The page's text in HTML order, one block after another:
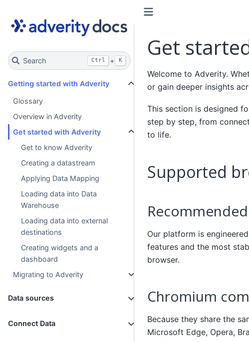
Search Ctrl + K
Getting started with Adverity
Glossary
Overview in Adverity
Get started with Adverity
Get to know Adverity
Creating a datastream
Applying Data Mapping
Loading data into Data
Warehouse
Loading data into external
destinations
Creating widgets and a
dashboard
Migrating to Adverity
Data sources
Connect Data
Get
Welcome to Adverity.
or gain deeper insights
This section is designed
step by step, from
to life.
Supported
Our platform is
features and the most
browser.
Chromium
Because they share the
Microsoft Edge, Opera,